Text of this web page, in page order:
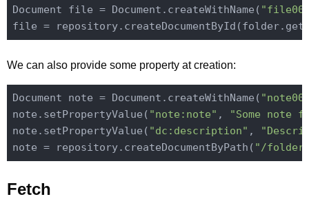
Document file = Document.createWithName(
We can also provide some property at creation:
Document note = Document.createWithName(
note.setPropertyValue( "note:note" ,
"Some note
note.setPropertyValue( "dc:description" ,
note = repository.createDocumentByPath( "/
Fetch